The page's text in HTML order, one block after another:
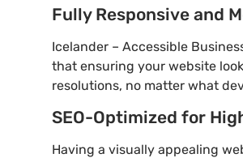
Fully Responsive and
Icelander – Accessible
that ensuring your website
resolutions, no matter what
SEO-Optimized for
Having a visually appealing